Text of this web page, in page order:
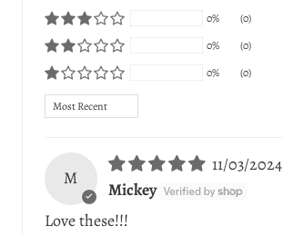
0%
(0)
0%
(0)
0%
(0)
Sort by
M
11/03/2024
Mickey
Love these!!!